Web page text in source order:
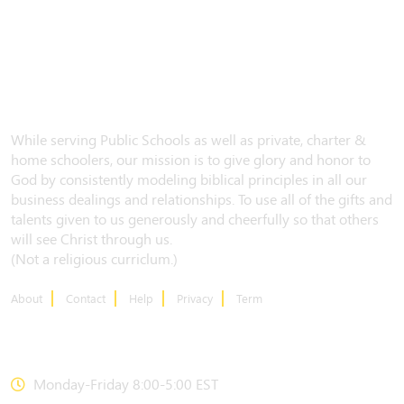
While serving Public Schools as well as private, charter &
home schoolers, our mission is to give glory and honor to
God by consistently modeling biblical principles in all our
business dealings and relationships. To use all of the gifts and
talents given to us generously and cheerfully so that others
will see Christ through us.
(Not a religious curriclum.)
About Contact Help Privacy Term
Monday-Friday 8:00-5:00 EST